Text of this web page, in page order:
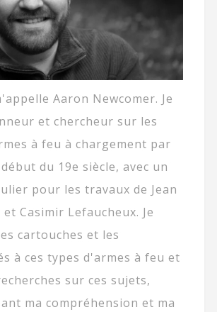
Aaron Newcomer. Je
et chercheur sur les
à feu à chargement par
du 19e siècle, avec un
pour les travaux de Jean
et Casimir Lefaucheux. Je
cartouches et les
à ces types d'armes à feu et
sur ces sujets,
ma compréhension et ma